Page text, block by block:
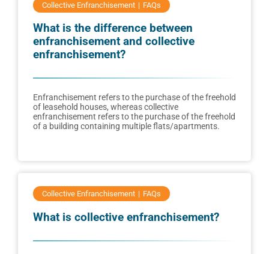
Collective Enfranchisement FAQs
What is the difference between
enfranchisement and collective
enfranchisement?
Enfranchisement refers to the purchase of the freehold
of leasehold houses, whereas collective
enfranchisement refers to the purchase of the freehold
of a building containing multiple flats/apartments.
Collective Enfranchisement FAQs
What is collective enfranchisement?